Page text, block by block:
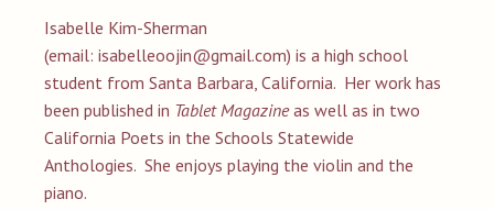
Isabelle Kim-Sherman
(email: isabelleoojin@gmail.com) is a high school
student from Santa Barbara, California. Her work has
been published in Tablet Magazineas well as in two
California Poets in the Schools Statewide
Anthologies. She enjoys playing the violin and the
piano.